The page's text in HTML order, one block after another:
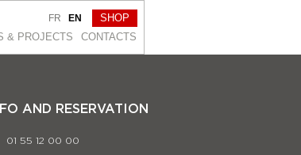
& PROJEСTS CONTACTS
FR EN SHOP
AND RESERVATION
01 55 12 00 00